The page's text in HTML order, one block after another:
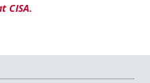
CISA.